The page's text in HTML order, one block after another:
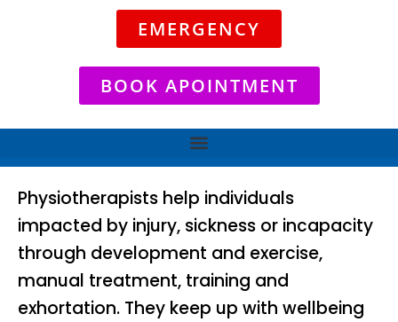
EMERGENCY
BOOK APOINTMENT
Physiotherapists help individuals
impacted by injury, sickness or incapacity
through development and exercise,
manual treatment, training and
exhortation. They keep up with wellbeing